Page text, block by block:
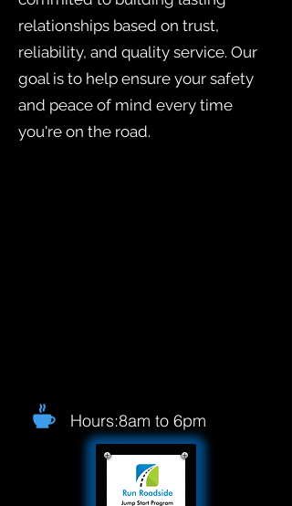
relationships based on trust,
reliability, and quality service. Our
goal is to help ensure your safety
and peace of mind every time
you're on the road.
Hours:8am to 6pm